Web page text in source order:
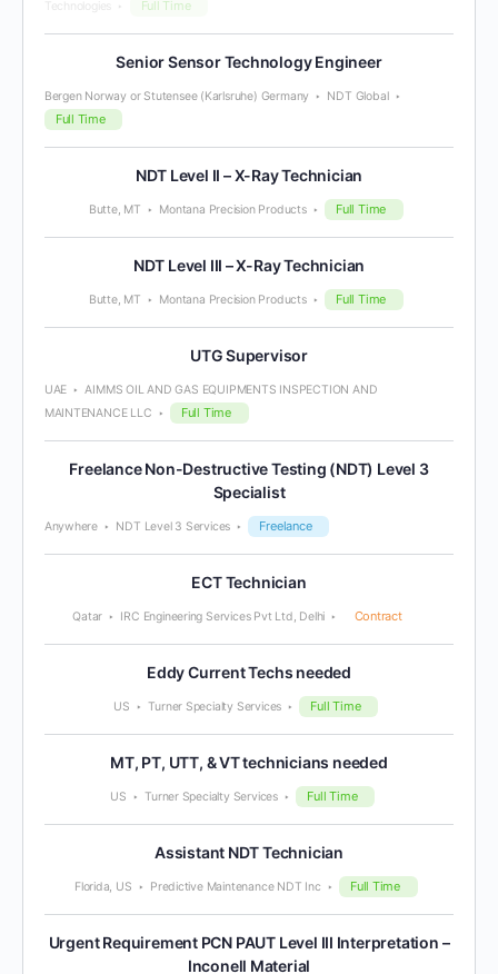
Technologies
Full Time
Senior Sensor Technology Engineer
Bergen Norway or Stutensee (Karlsruhe) Germany NDT Global
Full Time
NDT Level II – X-Ray Technician
Butte, MT Montana Precision Products Full Time
NDT Level III – X-Ray Technician
Butte, MT Montana Precision Products Full Time
UTG Supervisor
UAE
AIMMS OIL AND GAS EQUIPMENTS INSPECTION AND
MAINTENANCE LLC
Full Time
Freelance Non-Destructive Testing (NDT) Level 3
Specialist
Anywhere NDT Level 3 Services Freelance
ECT Technician
Qatar IRC Engineering Services Pvt Ltd, Delhi Contract
Eddy Current Techs needed
US Turner Specialty Services Full Time
MT, PT, UTT, & VT technicians needed
US Turner Specialty Services Full Time
Assistant NDT Technician
Florida, US Predictive Maintenance NDT Inc Full Time
Urgent Requirement PCN PAUT Level III Interpretation –
Inconell Material